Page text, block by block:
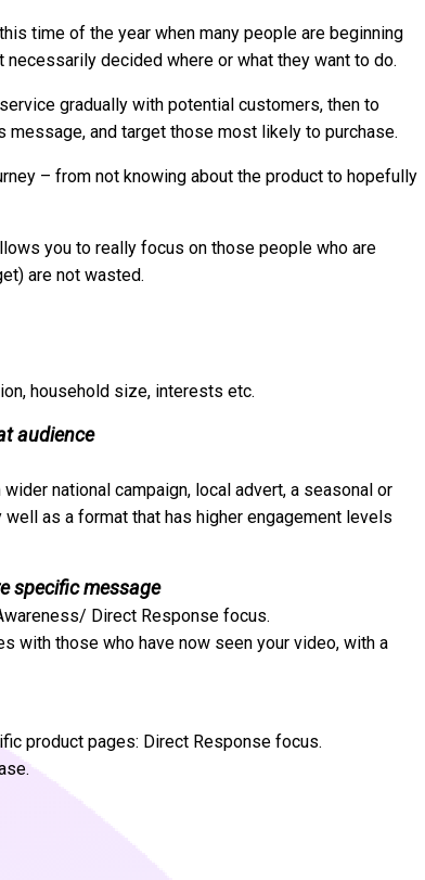
time of the year when many people are beginning
necessarily decided where or what they want to do.
gradually with potential customers, then to
message, and target those most likely to purchase.
– from not knowing about the product to hopefully
you to really focus on those people who are
are not wasted.
household size, interests etc.
audience
national campaign, local advert, a seasonal or
as a format that has higher engagement levels
specific message
Direct Response focus.
with those who have now seen your video, with a
product pages: Direct Response focus.